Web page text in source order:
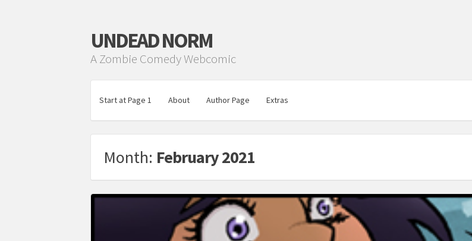
UNDEAD NORM
A Zombie Comedy Webcomic
Start at Page 1 About Author Page Extras
Month: February 2021